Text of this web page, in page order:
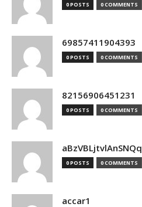
0 POSTS 0 COMMENTS
69857411904393
0 POSTS 0 COMMENTS
82156906451231
0 POSTS 0 COMMENTS
aBzVBLjtvlAnSNQq
0 POSTS 0 COMMENTS
accar1